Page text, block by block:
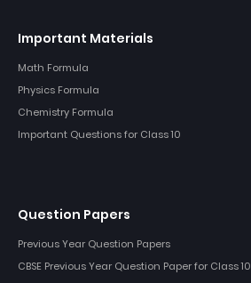
Important Materials
Math Formula
Physics Formula
Chemistry Formula
Important Questions for Class 10
Question Papers
Previous Year Question Papers
CBSE Previous Year Question Paper for Class 10